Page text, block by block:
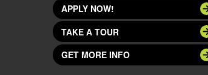
APPLY NOW!
TAKE A TOUR
GET MORE INFO